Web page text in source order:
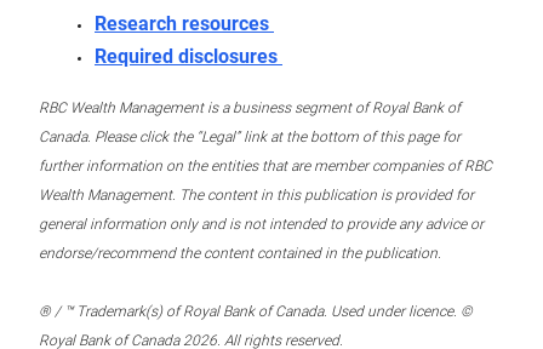
Research resources
Required disclosures
RBC Wealth Management is a business segment of Royal Bank of
Canada. Please click the “Legal” link at the bottom of this page for
further information on the entities that are member companies of RBC
Wealth Management. The content in this publication is provided for
general information only and is not intended to provide any advice or
endorse/recommend the content contained in the publication.
® / ™ Trademark(s) of Royal Bank of Canada. Used under licence. ©
Royal Bank of Canada 2026. All rights reserved.